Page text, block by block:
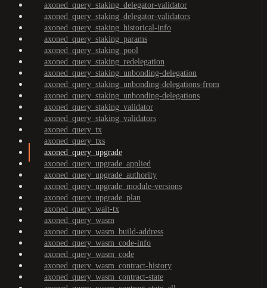
axoned_query_staking_delegator-validator
axoned_query_staking_delegator-validators
axoned_query_staking_historical-info
axoned_query_staking_params
axoned_query_staking_pool
axoned_query_staking_redelegation
axoned_query_staking_unbonding-delegation
axoned_query_staking_unbonding-delegations-from
axoned_query_staking_unbonding-delegations
axoned_query_staking_validator
axoned_query_staking_validators
axoned_query_tx
axoned_query_txs
axoned_query_upgrade
axoned_query_upgrade_applied
axoned_query_upgrade_authority
axoned_query_upgrade_module-versions
axoned_query_upgrade_plan
axoned_query_wait-tx
axoned_query_wasm
axoned_query_wasm_build-address
axoned_query_wasm_code-info
axoned_query_wasm_code
axoned_query_wasm_contract-history
axoned_query_wasm_contract-state